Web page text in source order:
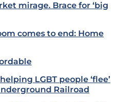
mirage. Brace for ‘big
comes to end: Home
LGBT people ‘flee’
Railroad